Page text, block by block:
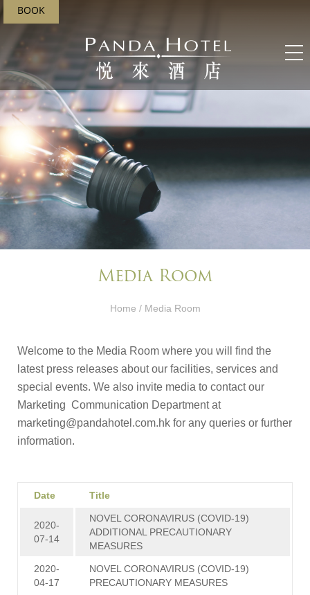
BOOK
Media Room
Home / Media Room
Welcome to the Media Room where you will find the
latest press releases about our facilities, services and
special events. We also invite media to contact our
Marketing Communication Department at
marketing@pandahotel.com.hk for any queries or further
information.
Date Title
2020-
07-14
NOVEL CORONAVIRUS (COVID-19)
ADDITIONAL PRECAUTIONARY
MEASURES
2020-
04-17
NOVEL CORONAVIRUS (COVID-19)
PRECAUTIONARY MEASURES